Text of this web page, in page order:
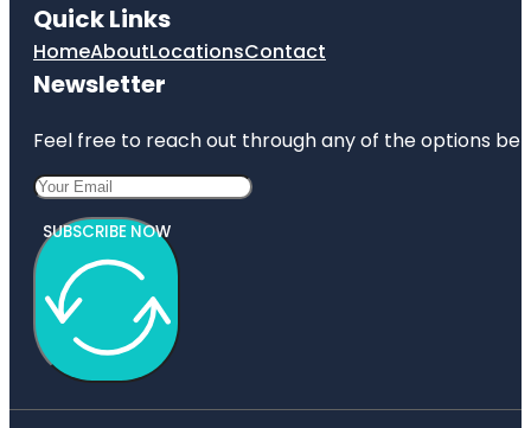
Quick Links
HomeAboutLocationsContact
Newsletter
Feel free to reach out through any of the options
SUBSCRIBE NOW